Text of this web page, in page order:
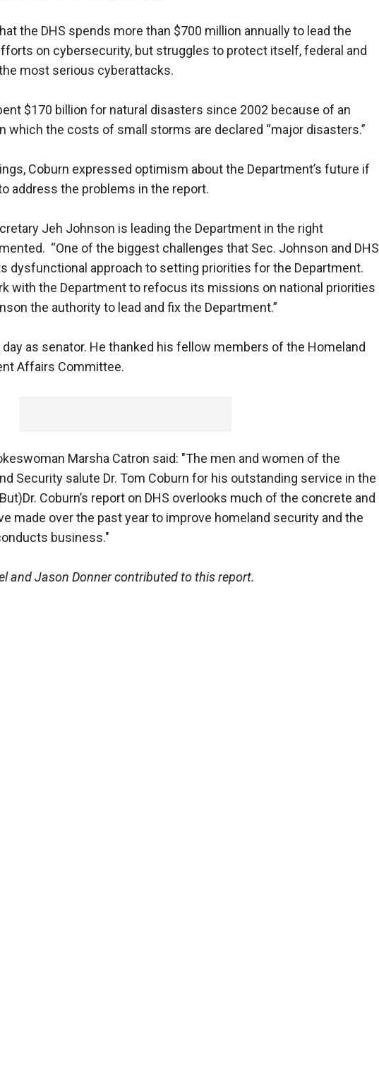
the DHS spends more than $700 million annually to lead the
on cybersecurity, but struggles to protect itself, federal and
most serious cyberattacks.
$170 billion for natural disasters since 2002 because of an
which the costs of small storms are declared “major disasters.”
Coburn expressed optimism about the Department’s future if
address the problems in the report.
Jeh Johnson is leading the Department in the right
“One of the biggest challenges that Sec. Johnson and DHS
dysfunctional approach to setting priorities for the Department.
with the Department to refocus its missions on national priorities
the authority to lead and fix the Department.”
as senator. He thanked his fellow members of the Homeland
Affairs Committee.
Marsha Catron said: "The men and women of the
Security salute Dr. Tom Coburn for his outstanding service in the
Coburn’s report on DHS overlooks much of the concrete and
made over the past year to improve homeland security and the
business."
and Jason Donner contributed to this report.